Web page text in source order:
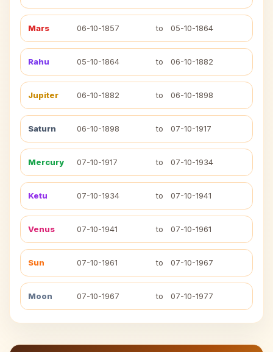
Mars 06-10-1857 to 05-10-1864
Rahu 05-10-1864 to 06-10-1882
Jupiter 06-10-1882 to 06-10-1898
Saturn 06-10-1898 to 07-10-1917
Mercury 07-10-1917 to 07-10-1934
Ketu 07-10-1934 to 07-10-1941
Venus 07-10-1941 to 07-10-1961
Sun 07-10-1961 to 07-10-1967
Moon 07-10-1967 to 07-10-1977